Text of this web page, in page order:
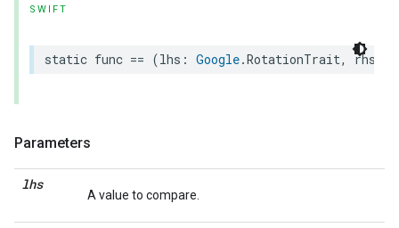
SWIFT
static func == (lhs : Google.RotationTrait, rhs
Parameters
lhs
A value to compare.